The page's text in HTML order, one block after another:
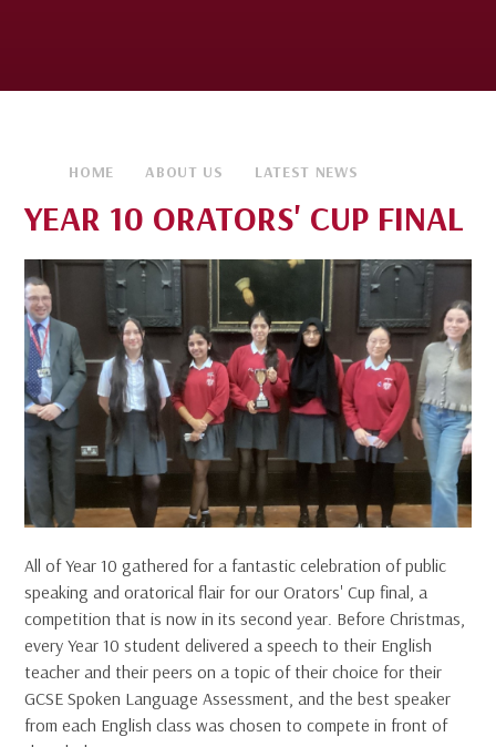
HOME ABOUT US LATEST NEWS
YEAR 10 ORATORS' CUP FINAL
All of Year 10 gathered for a fantastic celebration of public
speaking and oratorical flair for our Orators' Cup final, a
competition that is now in its second year. Before Christmas,
every Year 10 student delivered a speech to their English
teacher and their peers on a topic of their choice for their
GCSE Spoken Language Assessment, and the best speaker
from each English class was chosen to compete in front of